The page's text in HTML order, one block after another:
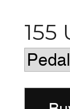
155